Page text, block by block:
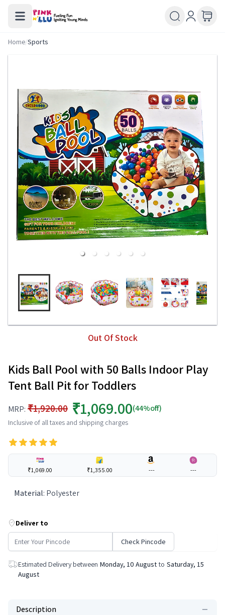
Home/Sports
Out Of Stock
Kids Ball Pool with 50 Balls Indoor Play
Tent Ball Pit for Toddlers
MRP: ₹1,920.00 ₹1,069.00(44%off)
Inclusive of all taxes and shipping charges
₹1,069.00 ₹1,355.00 --- ---
Material: Polyester
Deliver to
Check Pincode
Estimated Delivery between Monday, 10 August to Saturday, 15
August
Description